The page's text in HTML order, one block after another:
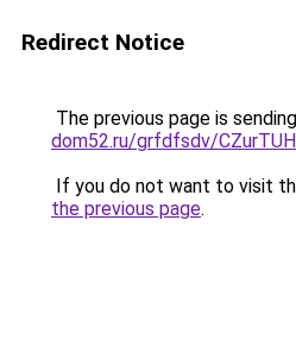
Redirect Notice
The previous page is
dom52.ru/grfdfsdv/
If you do not want to visit
the previous page.